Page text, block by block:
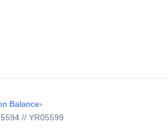
Balance›
// YR05599